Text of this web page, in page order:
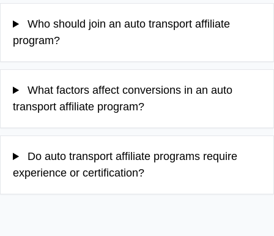
Who should join an auto transport affiliate
program?
What factors affect conversions in an auto
transport affiliate program?
Do auto transport affiliate programs require
experience or certification?